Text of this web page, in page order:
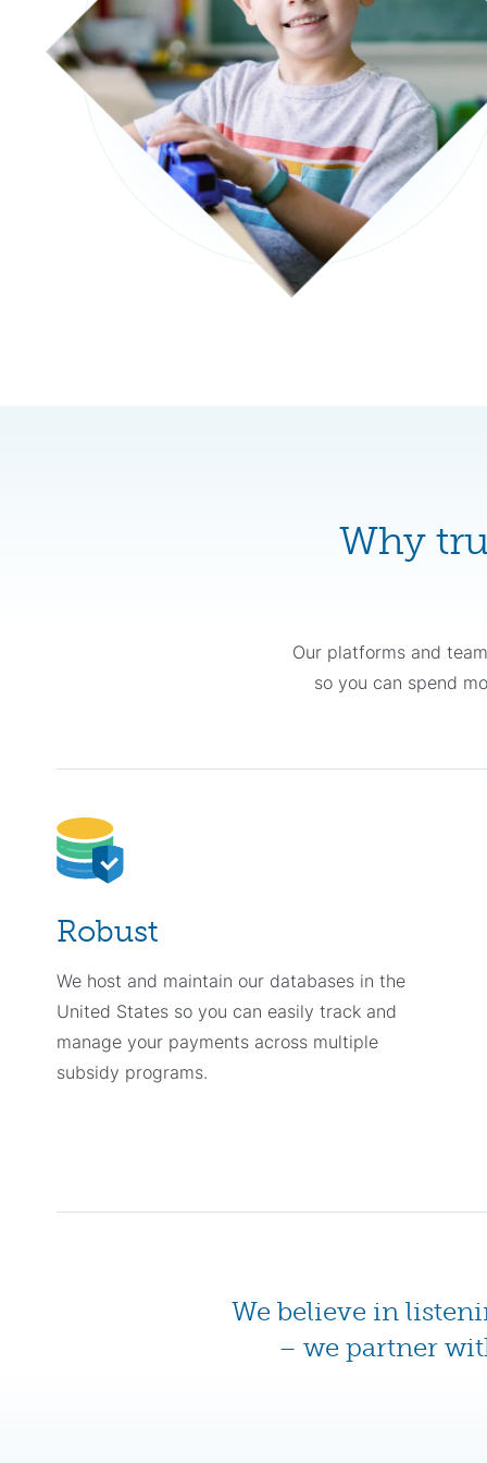
Why
Our platforms and
so you can spend
Robust
We host and maintain our databases in the
United States so you can easily track and
manage your payments across multiple
subsidy programs.
We believe in
– we partner